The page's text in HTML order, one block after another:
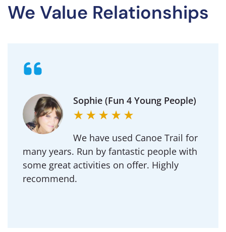
We Value Relationships
Michael (Goldington
Academy)
Regularly use Canoe Trail for DofE and our
School outdoor adventure trips.
Professional to deal with and an amazing